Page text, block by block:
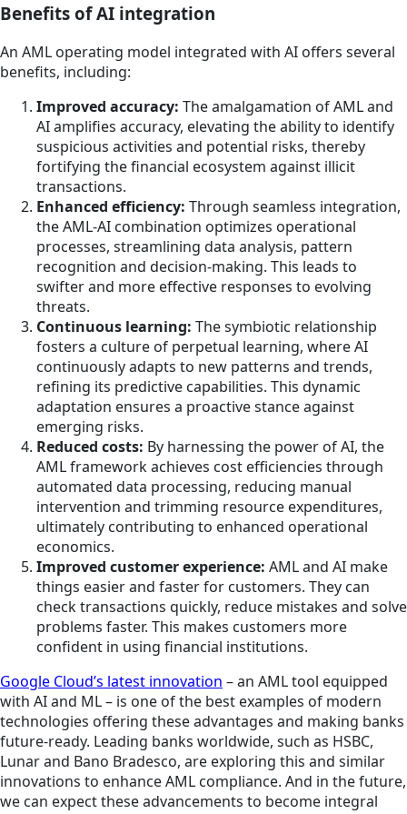
Benefits of AI integration
An AML operating model integrated with AI offers several
benefits, including:
Improved accuracy: The amalgamation of AML and
AI amplifies accuracy, elevating the ability to identify
suspicious activities and potential risks, thereby
fortifying the financial ecosystem against illicit
transactions.
Enhanced efficiency: Through seamless integration,
the AML-AI combination optimizes operational
processes, streamlining data analysis, pattern
recognition and decision-making. This leads to
swifter and more effective responses to evolving
threats.
Continuous learning: The symbiotic relationship
fosters a culture of perpetual learning, where AI
continuously adapts to new patterns and trends,
refining its predictive capabilities. This dynamic
adaptation ensures a proactive stance against
emerging risks.
Reduced costs: By harnessing the power of AI, the
AML framework achieves cost efficiencies through
automated data processing, reducing manual
intervention and trimming resource expenditures,
ultimately contributing to enhanced operational
economics.
Improved customer experience: AML and AI make
things easier and faster for customers. They can
check transactions quickly, reduce mistakes and solve
problems faster. This makes customers more
confident in using financial institutions.
Google Cloud’s latest innovation – an AML tool equipped
with AI and ML – is one of the best examples of modern
technologies offering these advantages and making banks
future-ready. Leading banks worldwide, such as HSBC,
Lunar and Bano Bradesco, are exploring this and similar
innovations to enhance AML compliance. And in the future,
we can expect these advancements to become integral